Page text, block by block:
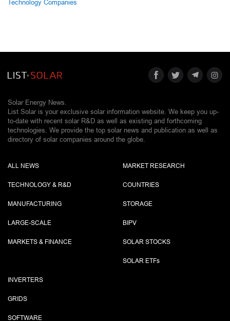
Technology Companies
Solar Energy News.
List Solar is your exclusive solar information website. We keep you up-
to-date with recent solar R&D as well as existing and forthcoming
technologies. We provide the top solar news and publication as well as
directory of solar companies around the globe.
ALL NEWS
TECHNOLOGY & R&D
MANUFACTURING
LARGE-SCALE
MARKETS & FINANCE
MARKET RESEARCH
COUNTRIES
STORAGE
BIPV
SOLAR STOCKS
SOLAR ETFs
INVERTERS
GRIDS
SOFTWARE